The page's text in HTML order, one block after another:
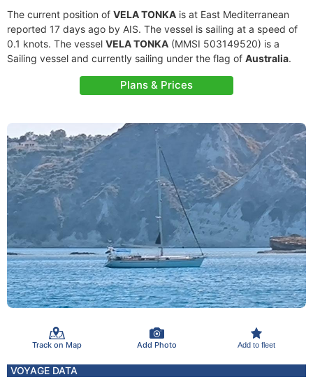
The current position of VELA TONKA is at East Mediterranean
reported 17 days ago by AIS. The vessel is sailing at a speed of
0.1 knots. The vessel VELA TONKA (MMSI 503149520) is a
Sailing vessel and currently sailing under the flag of Australia.
Plans & Prices
Track on Map Add Photo Add to fleet
VOYAGE DATA